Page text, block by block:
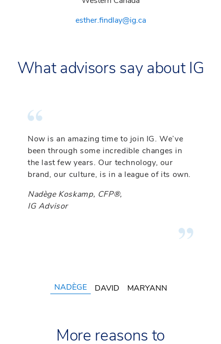
esther.findlay@ig.ca
What advisors say about IG
Now is an amazing time to join IG. We’ve
been through some incredible changes in
the last few years. Our technology, our
brand, our culture, is in a league of its own.
Nadège Koskamp, CFP®,
IG Advisor
IG knows what it takes to successfully
transition a practice from one dealer to
another. My transition was seamless, and
my clients could not be happier with my
David Alexander, CFP®, CIM®, FCSI®
At IG, as an entrepreneur I’ve been able to
build my own team based on my vision for
my practice. I wasn’t able to do that
anywhere else.
MaryAnn Kokan-Nyhof, CFP®, CLU®
IG Advisor
NADÈGE DAVID MARYANN
More reasons to